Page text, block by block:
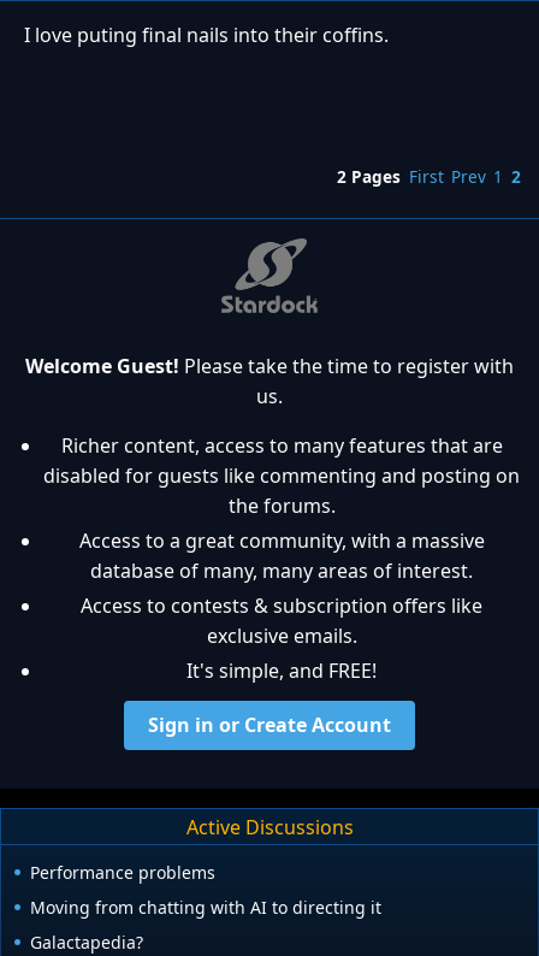
I love puting final nails into their coffins.
2 Pages First Prev 1 2
Welcome Guest! Please take the time to register with
us.
Richer content, access to many features that are
disabled for guests like commenting and posting on
the forums.
Access to a great community, with a massive
database of many, many areas of interest.
Access to contests & subscription offers like
exclusive emails.
It's simple, and FREE!
Sign in or Create Account
Active Discussions
Performance problems
Moving from chatting with AI to directing it
Galactapedia?